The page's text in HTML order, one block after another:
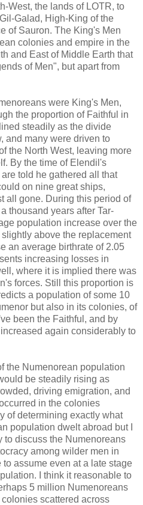
West, the lands of LOTR, to
Galad, High-King of the
of Sauron. The King's Men
colonies and empire in the
and East of Middle Earth that
of Men", but apart from
were King's Men,
the proportion of Faithful in
steadily as the divide
and many were driven to
the North West, leaving more
By the time of Elendil's
told he gathered all that
on nine great ships,
all gone. During this period of
thousand years after Tar-
population increase over the
above the replacement
an average birthrate of 2.05
increasing losses in
where it is implied there was
forces. Still this proportion is
a population of some 10
but also in its colonies, of
been the Faithful, and by
again considerably to
the Numenorean population
be steadily rising as
driving emigration, and
in the colonies
of determining exactly what
population dwelt abroad but I
to discuss the Numenoreans
among wilder men in
assume even at a late stage
I think it reasonable to
5 million Numenoreans
scattered across